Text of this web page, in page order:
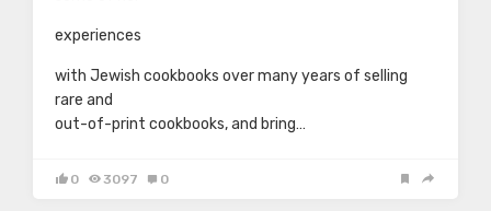
experiences
with Jewish cookbooks over many years of selling
rare and
out-of-print cookbooks, and bring…
0 3097 0